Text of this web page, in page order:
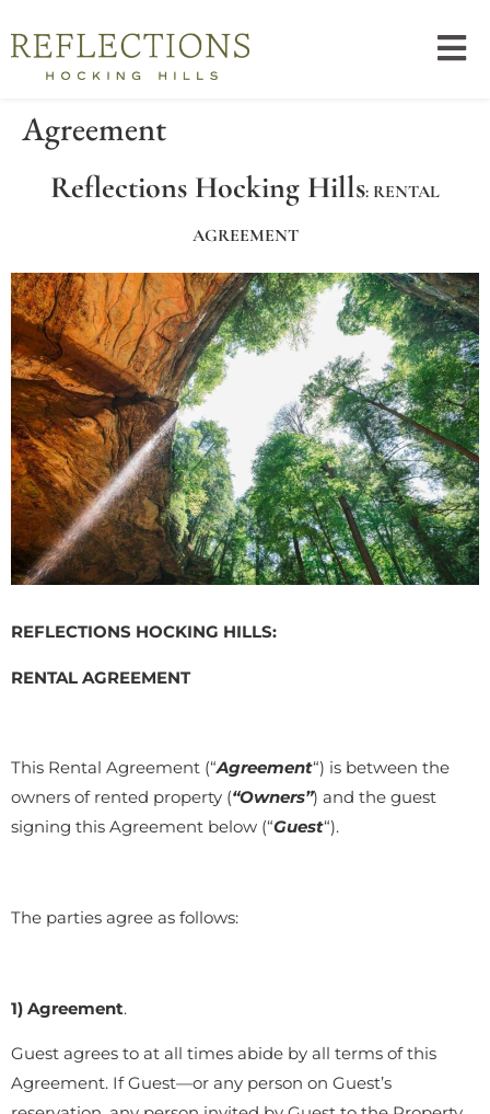
Agreement
Reflections Hocking Hills: RENTAL
AGREEMENT
REFLECTIONS HOCKING HILLS:
RENTAL AGREEMENT
This Rental Agreement (“Agreement“) is between the
owners of rented property (“Owners”) and the guest
signing this Agreement below (“Guest“).
The parties agree as follows:
1) Agreement.
Guest agrees to at all times abide by all terms of this
Agreement. If Guest—or any person on Guest’s